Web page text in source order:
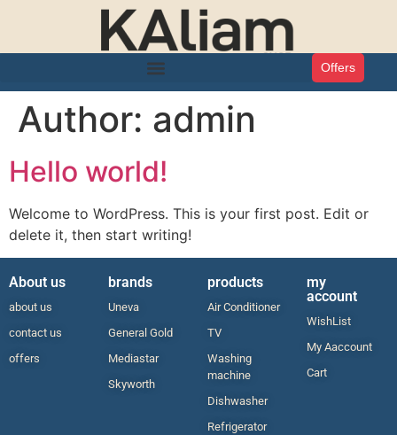
Offers
Author: admin
Hello world!
Welcome to WordPress. This is your first post. Edit or
delete it, then start writing!
About us
about us
contact us
offers
brands
Uneva
General Gold
Mediastar
Skyworth
products
Air Conditioner
TV
Washing
machine
Dishwasher
Refrigerator
my
account
WishList
My Aaccount
Cart